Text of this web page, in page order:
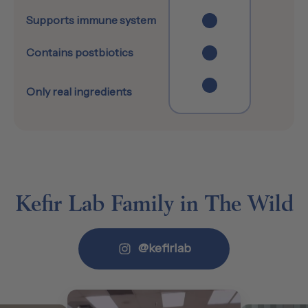
Supports immune system
Contains postbiotics
Only real ingredients
Kefir Lab Family in The Wild
@kefirlab